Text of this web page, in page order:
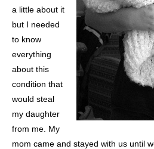
a little about it
but I needed
to know
everything
about this
condition that
would steal
my daughter
from me. My
mom came and stayed with us until